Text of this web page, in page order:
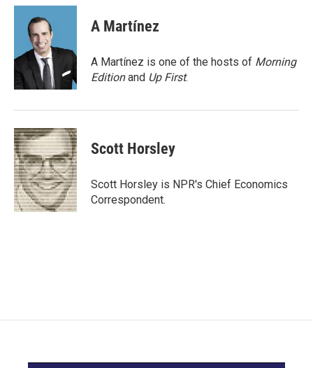
c
o
k
i
t
t
e
r
n
d
n
A Martínez
A Martínez is one of the hosts of Morning
Editionand Up First.
Scott Horsley
Scott Horsley is NPR's Chief Economics
Correspondent.